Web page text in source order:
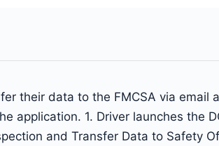
their data to the FMCSA via email
application. 1. Driver launches the
and Transfer Data to Safety